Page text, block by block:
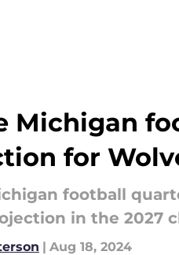
Michigan
for
football
in the 2027
| Aug 18, 2024